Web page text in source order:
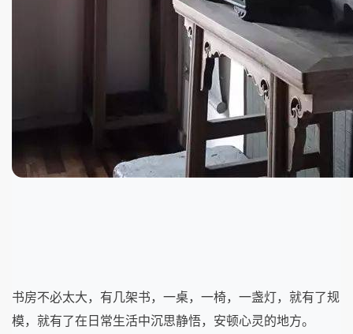
书房不必太大，有几架书，一桌，一椅，一盏灯，就有了规
模，就有了在日常生活中沉思静悟，安顿心灵的地方。